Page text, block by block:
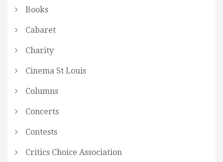
Books
Cabaret
Charity
Cinema St Louis
Columns
Concerts
Contests
Critics Choice Association